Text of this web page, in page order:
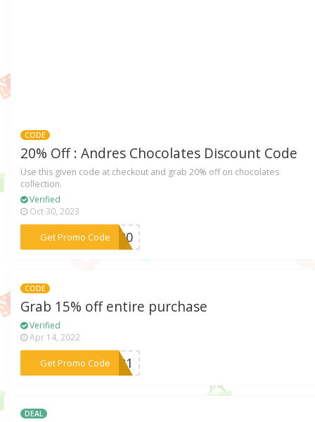
CODE
20% Off : Andres Chocolates Discount Code
Use this given code at checkout and grab 20% off on chocolates
collection.
Verified
Oct 30, 2023
Get Promo Code
***DS20
CODE
Grab 15% off entire purchase
Verified
Apr 14, 2022
Get Promo Code
***AD21
DEAL